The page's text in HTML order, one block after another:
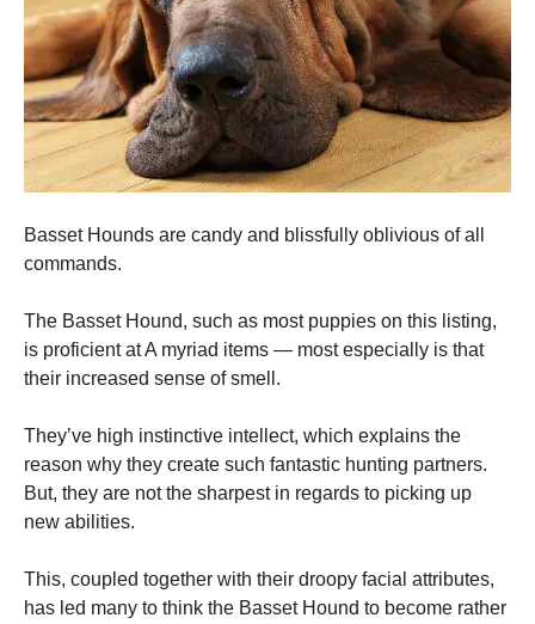
Basset Hounds are candy and blissfully oblivious of all
commands.
The Basset Hound, such as most puppies on this listing,
is proficient at A myriad items — most especially is that
their increased sense of smell.
They’ve high instinctive intellect, which explains the
reason why they create such fantastic hunting partners.
But, they are not the sharpest in regards to picking up
new abilities.
This, coupled together with their droopy facial attributes,
has led many to think the Basset Hound to become rather